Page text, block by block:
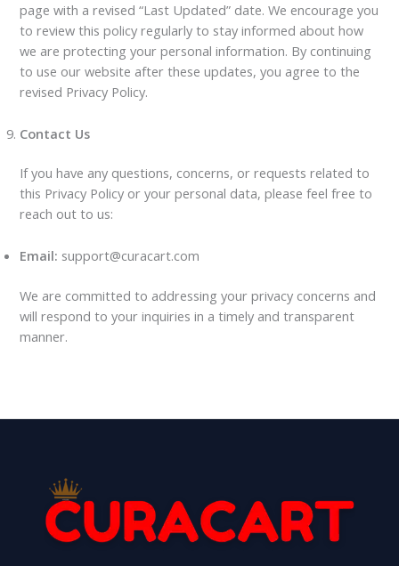
page with a revised “Last Updated” date. We encourage you
to review this policy regularly to stay informed about how
we are protecting your personal information. By continuing
to use our website after these updates, you agree to the
revised Privacy Policy.
Contact Us
If you have any questions, concerns, or requests related to
this Privacy Policy or your personal data, please feel free to
reach out to us:
Email: support@curacart.com
We are committed to addressing your privacy concerns and
will respond to your inquiries in a timely and transparent
manner.